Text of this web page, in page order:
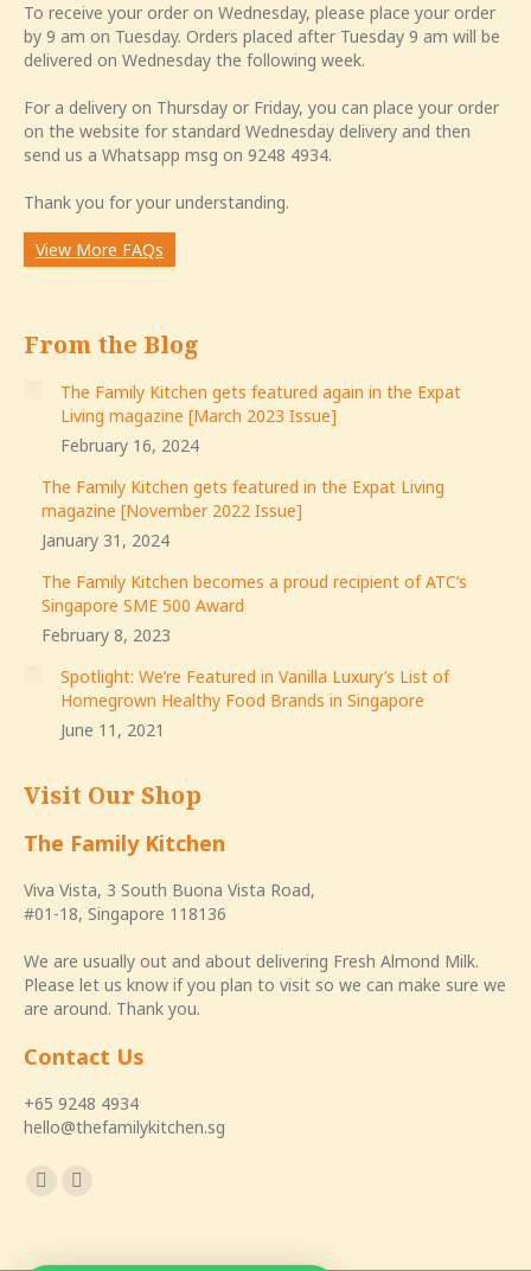
To receive your order on Wednesday, please place your order
by 9 am on Tuesday. Orders placed after Tuesday 9 am will be
delivered on Wednesday the following week.
For a delivery on Thursday or Friday, you can place your order
on the website for standard Wednesday delivery and then
send us a Whatsapp msg on 9248 4934.
Thank you for your understanding.
View More FAQs
From the Blog
The Family Kitchen gets featured again in the Expat
Living magazine [March 2023 Issue]
February 16, 2024
The Family Kitchen gets featured in the Expat Living
magazine [November 2022 Issue]
January 31, 2024
The Family Kitchen becomes a proud recipient of ATC’s
Singapore SME 500 Award
February 8, 2023
Spotlight: We’re Featured in Vanilla Luxury’s List of
Homegrown Healthy Food Brands in Singapore
June 11, 2021
Visit Our Shop
The Family Kitchen
Viva Vista, 3 South Buona Vista Road,
#01-18, Singapore 118136
We are usually out and about delivering Fresh Almond Milk.
Please let us know if you plan to visit so we can make sure we
are around. Thank you.
Contact Us
+65 9248 4934
hello@thefamilykitchen.sg
Find us on:
FacebookInstagram